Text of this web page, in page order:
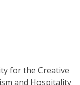
for the Creative
and Hospitality